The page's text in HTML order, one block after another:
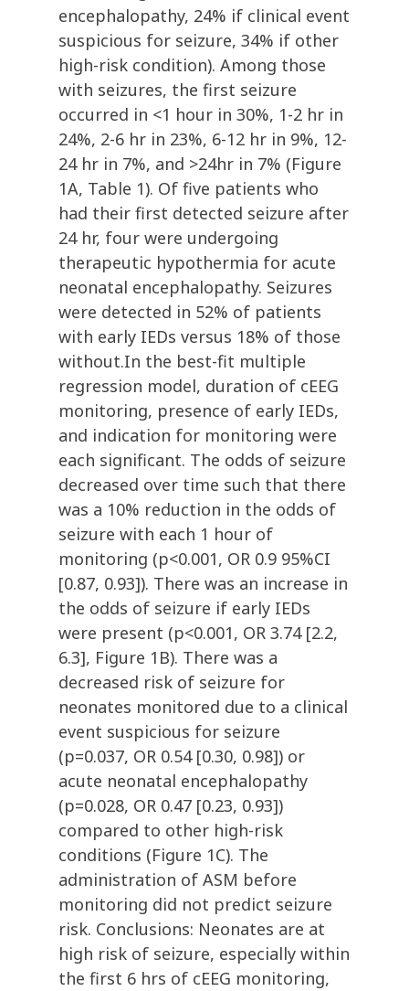
encephalopathy, 24% if clinical event
suspicious for seizure, 34% if other
high-risk condition). Among those
with seizures, the first seizure
occurred in <1 hour in 30%, 1-2 hr in
24%, 2-6 hr in 23%, 6-12 hr in 9%, 12-
24 hr in 7%, and >24hr in 7% (Figure
1A, Table 1). Of five patients who
had their first detected seizure after
24 hr, four were undergoing
therapeutic hypothermia for acute
neonatal encephalopathy. Seizures
were detected in 52% of patients
with early IEDs versus 18% of those
without.In the best-fit multiple
regression model, duration of cEEG
monitoring, presence of early IEDs,
and indication for monitoring were
each significant. The odds of seizure
decreased over time such that there
was a 10% reduction in the odds of
seizure with each 1 hour of
monitoring (p<0.001, OR 0.9 95%CI
[0.87, 0.93]). There was an increase in
the odds of seizure if early IEDs
were present (p<0.001, OR 3.74 [2.2,
6.3], Figure 1B). There was a
decreased risk of seizure for
neonates monitored due to a clinical
event suspicious for seizure
(p=0.037, OR 0.54 [0.30, 0.98]) or
acute neonatal encephalopathy
(p=0.028, OR 0.47 [0.23, 0.93])
compared to other high-risk
conditions (Figure 1C). The
administration of ASM before
monitoring did not predict seizure
risk. Conclusions: Neonates are at
high risk of seizure, especially within
the first 6 hrs of cEEG monitoring,